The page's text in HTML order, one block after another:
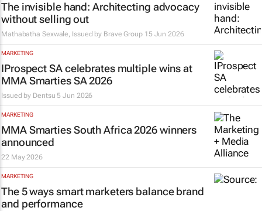
The invisible hand: Architecting advocacy
without selling out
Mathabatha Sexwale, Issued by Brave Group 15 Jun 2026
MARKETING
IProspect SA celebrates multiple wins at
MMA Smarties SA 2026
Issued by Dentsu 5 Jun 2026
MARKETING
MMA Smarties South Africa 2026 winners
announced
22 May 2026
MARKETING
The 5 ways smart marketers balance brand
and performance